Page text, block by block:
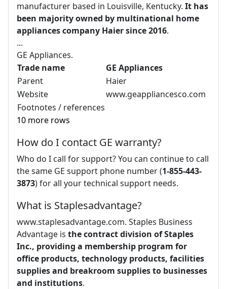
manufacturer based in Louisville, Kentucky. It has
been majority owned by multinational home
appliances company Haier since 2016.
...
GE Appliances.
Trade name
GE Appliances
Parent
Haier
Website
www.geappliancesco.com
Footnotes / references
10 more rows
How do I contact GE warranty?
Who do I call for support? You can continue to call
the same GE support phone number (1-855-443-
3873) for all your technical support needs.
What is Staplesadvantage?
www.staplesadvantage.com. Staples Business
Advantage is the contract division of Staples
Inc., providing a membership program for
office products, technology products, facilities
supplies and breakroom supplies to businesses
and institutions.